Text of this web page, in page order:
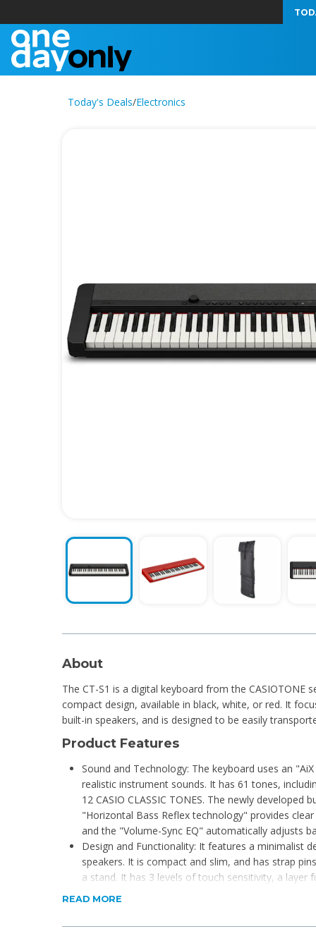
Today's Deals/Electronics
About
The CT-S1 is a digital keyboard from the CASIOTONE
compact design, available in black, white, or red. It
built-in speakers, and is designed to be easily
Product Features
Sound and Technology: The keyboard uses an
realistic instrument sounds. It has 61 tones,
12 CASIO CLASSIC TONES. The newly developed
"Horizontal Bass Reflex technology" provides
and the "Volume-Sync EQ" automatically adjusts
Design and Functionality: It features a minimalist
speakers. It is compact and slim, and has strap
a stand. It has 3 levels of touch sensitivity, a layer
MIDI recorder, and a headphone/output jack.
wireless connectivity to a smartphone or tablet for
READ MORE